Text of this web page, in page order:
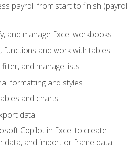
payroll from start to finish (payroll
and manage Excel workbooks
functions and work with tables
and manage lists
formatting and styles
and charts
data
Copilot in Excel to create
data, and import or frame data